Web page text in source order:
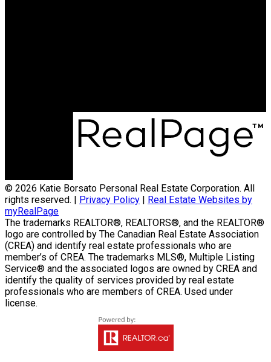
© 2026 Katie Borsato Personal Real Estate Corporation. All
rights reserved. | Privacy Policy | Real Estate Websites by
myRealPage
The trademarks REALTOR®, REALTORS®, and the REALTOR®
logo are controlled by The Canadian Real Estate Association
(CREA) and identify real estate professionals who are
member’s of CREA. The trademarks MLS®, Multiple Listing
Service® and the associated logos are owned by CREA and
identify the quality of services provided by real estate
professionals who are members of CREA. Used under
license.